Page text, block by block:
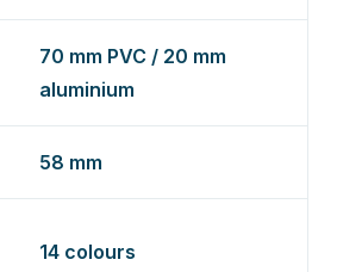
70 mm PVC / 20 mm
aluminium
58 mm
14 colours